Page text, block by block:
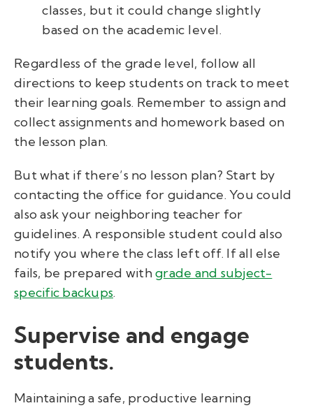
classes, but it could change slightly
based on the academic level.
Regardless of the grade level, follow all
directions to keep students on track to meet
their learning goals. Remember to assign and
collect assignments and homework based on
the lesson plan.
But what if there’s no lesson plan? Start by
contacting the office for guidance. You could
also ask your neighboring teacher for
guidelines. A responsible student could also
notify you where the class left off. If all else
fails, be prepared withgrade and subject-
specific backups.
Supervise and engage
students.
Maintaining a safe, productive learning